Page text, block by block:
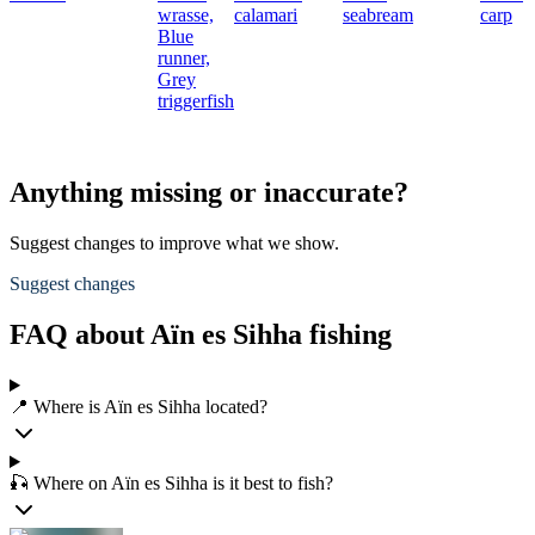
wrasse,
Blue
runner,
Grey
triggerfish
calamari
seabream
carp
Anything missing or inaccurate?
Suggest changes to improve what we show.
Suggest changes
FAQ about Aïn es Sihha fishing
📍 Where is Aïn es Sihha located?
🎣 Where on Aïn es Sihha is it best to fish?